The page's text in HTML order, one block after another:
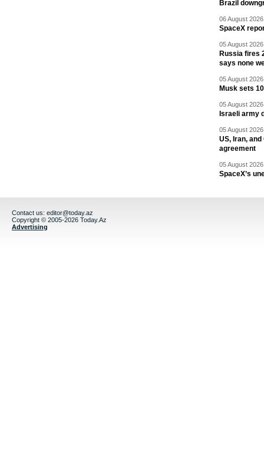
Brazil
06 August
SpaceX
05 August
Russia fires
says none
05 August
Musk sets
05 August
Israeli army
05 August
US, Iran,
agreement
05 August
SpaceX’s
Contact us: editor@today.az
Copyright © 2005-2026 Today.Az
Advertising